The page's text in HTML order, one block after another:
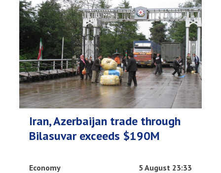
Iran, Azerbaijan trade through
Bilasuvar exceeds $190M
Economy 5 August 23:33